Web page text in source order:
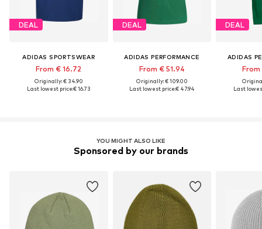
DEAL
ADIDAS SPORTSWEAR
From € 16.72
Originally: € 34.90
Last lowest price:€ 16.73
DEAL
ADIDAS PERFORMANCE
From € 51.94
Originally: € 109.00
Last lowest price:€ 47.94
DEAL
ADIDAS
Last
YOU MIGHT ALSO LIKE
Sponsored by our brands